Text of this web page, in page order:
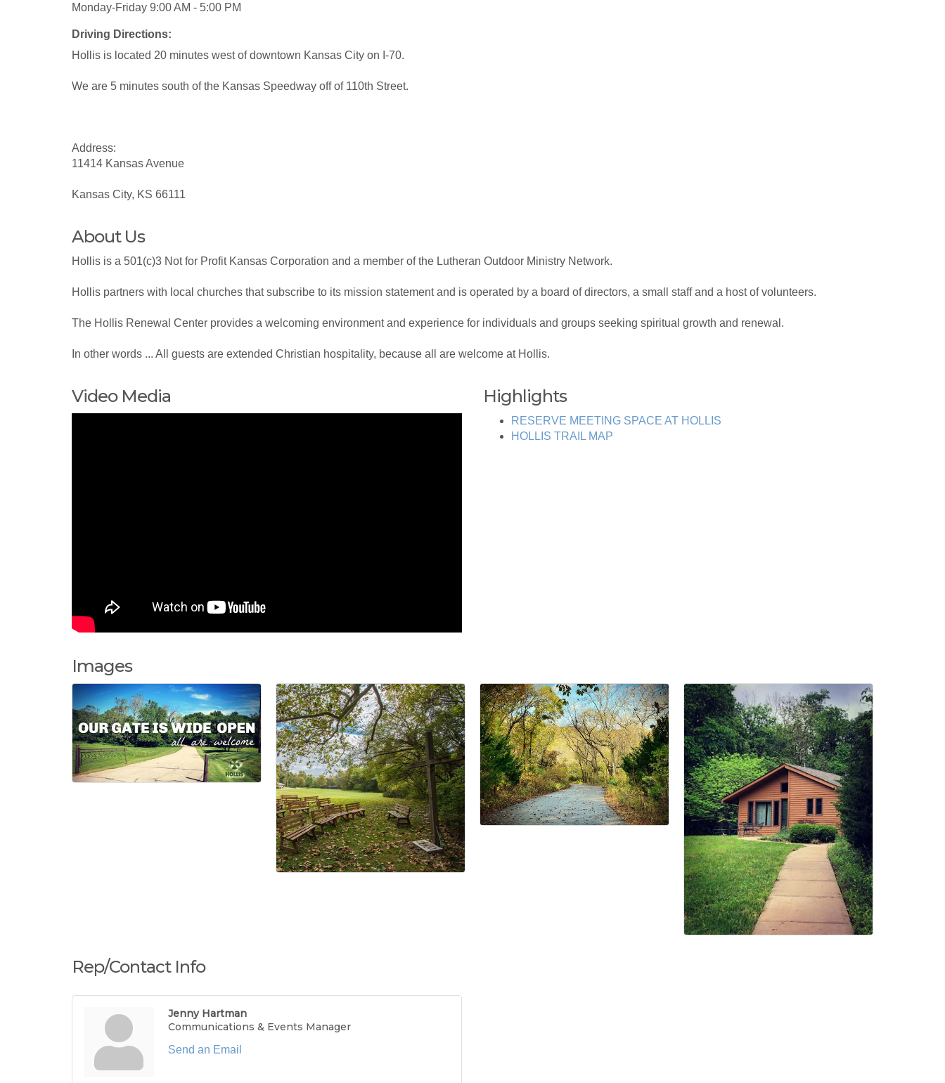
Monday-Friday 9:00 AM - 5:00 PM
Driving Directions:
Hollis is located 20 minutes west of downtown Kansas City on I-70.
We are 5 minutes south of the Kansas Speedway off of 110th Street.
Address:
11414 Kansas Avenue
Kansas City, KS 66111
About Us
Hollis is a 501(c)3 Not for Profit Kansas Corporation and a member of the Lutheran Outdoor Ministry Network.
Hollis partners with local churches that subscribe to its mission statement and is operated by a board of directors, a small staff and a host of volunteers.
The Hollis Renewal Center provides a welcoming environment and experience for individuals and groups seeking spiritual growth and renewal.
In other words ... All guests are extended Christian hospitality, because all are welcome at Hollis.
Video Media Highlights
RESERVE MEETING SPACE AT HOLLIS
HOLLIS TRAIL MAP
Images
Rep/Contact Info
Jenny Hartman
Communications & Events Manager
Send an Email